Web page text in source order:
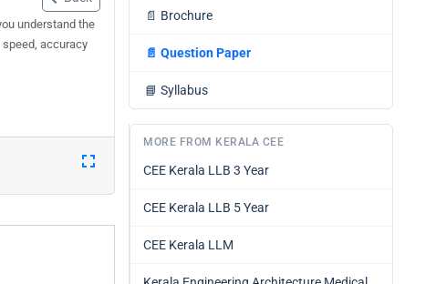
understand the
accuracy
📄 Brochure
📄 Question Paper
📘 Syllabus
MORE FROM KERALA CEE
CEE Kerala LLB 3 Year
CEE Kerala LLB 5 Year
CEE Kerala LLM